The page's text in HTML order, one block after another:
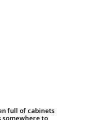
full of cabinets
to